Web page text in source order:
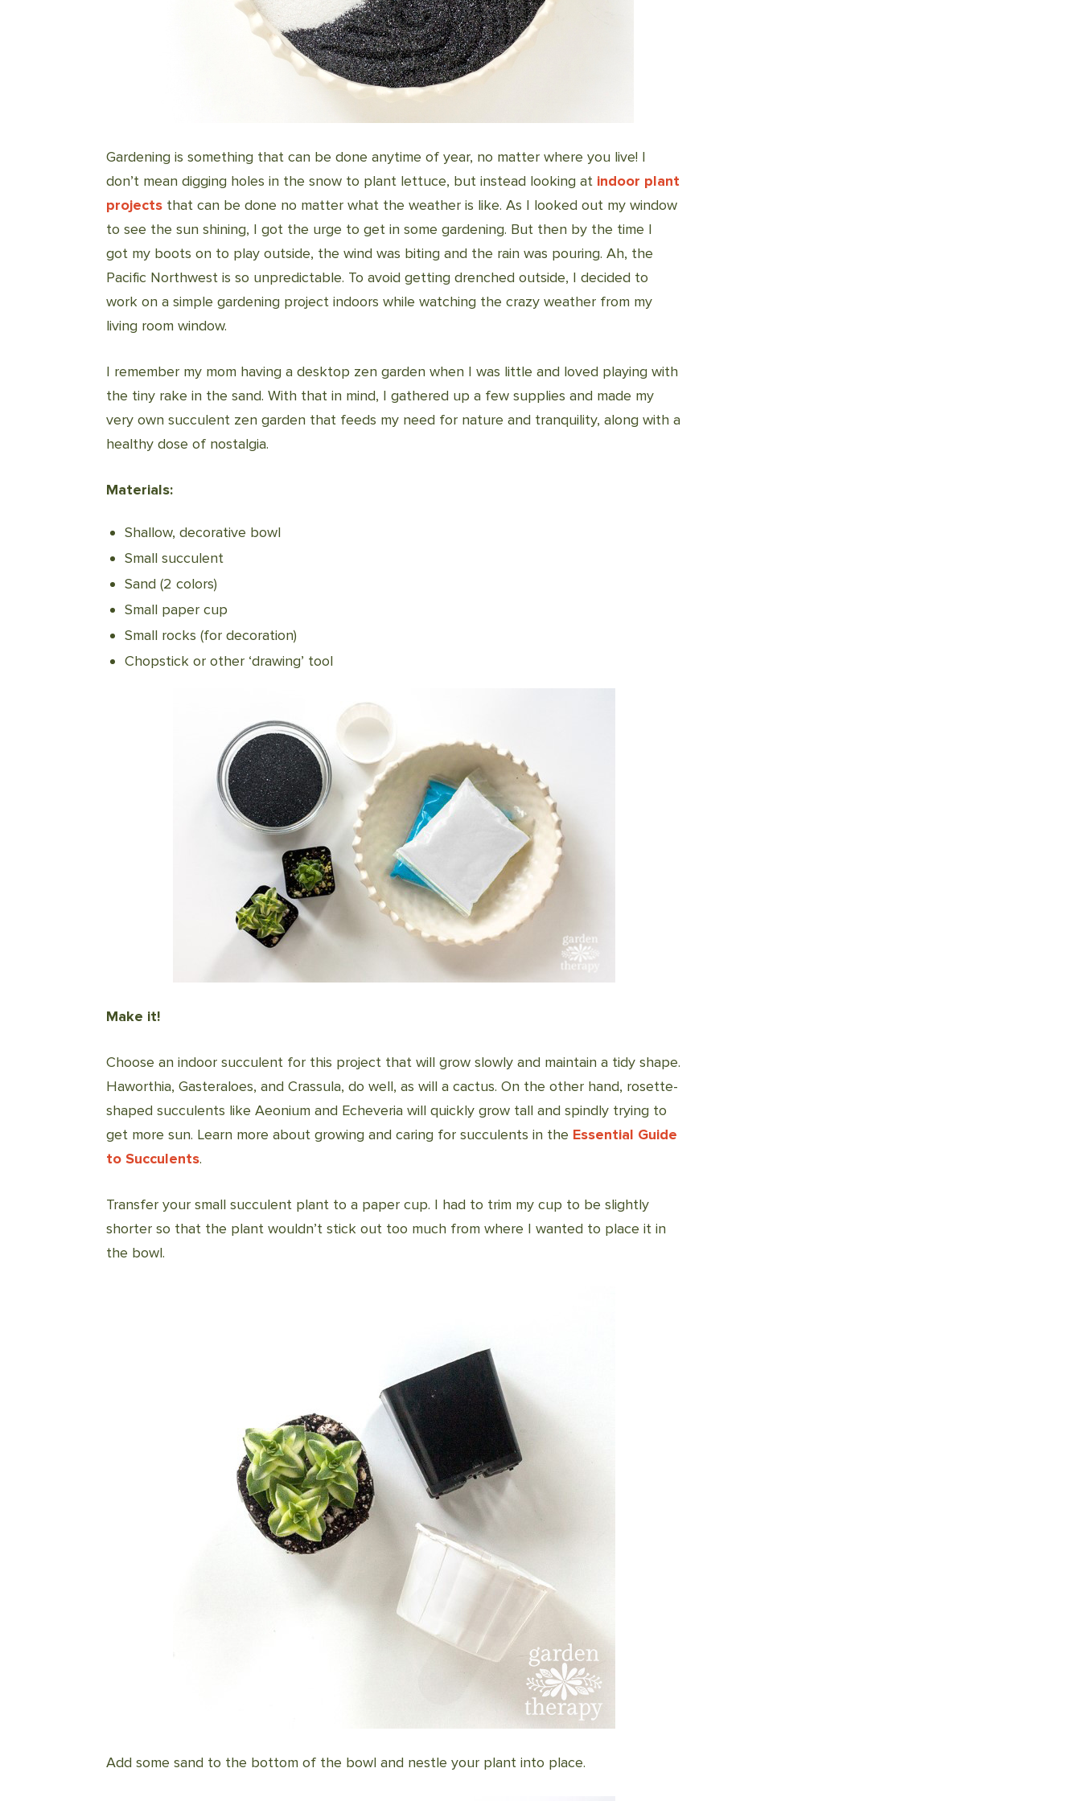
Gardening is something that can be done anytime of year, no matter where you live! I
don’t mean digging holes in the snow to plant lettuce, but instead looking at indoor plant
projects that can be done no matter what the weather is like. As I looked out my window
to see the sun shining, I got the urge to get in some gardening. But then by the time I
got my boots on to play outside, the wind was biting and the rain was pouring. Ah, the
Pacific Northwest is so unpredictable. To avoid getting drenched outside, I decided to
work on a simple gardening project indoors while watching the crazy weather from my
living room window.
I remember my mom having a desktop zen garden when I was little and loved playing with
the tiny rake in the sand. With that in mind, I gathered up a few supplies and made my
very own succulent zen garden that feeds my need for nature and tranquility, along with a
healthy dose of nostalgia.
Materials:
Shallow, decorative bowl
Small succulent
Sand (2 colors)
Small paper cup
Small rocks (for decoration)
Chopstick or other ‘drawing’ tool
Make it!
Choose an indoor succulent for this project that will grow slowly and maintain a tidy shape.
Haworthia, Gasteraloes, and Crassula, do well, as will a cactus. On the other hand, rosette-
shaped succulents like Aeonium and Echeveria will quickly grow tall and spindly trying to
get more sun. Learn more about growing and caring for succulents in the Essential Guide
to Succulents.
Transfer your small succulent plant to a paper cup. I had to trim my cup to be slightly
shorter so that the plant wouldn’t stick out too much from where I wanted to place it in
the bowl.
Add some sand to the bottom of the bowl and nestle your plant into place.